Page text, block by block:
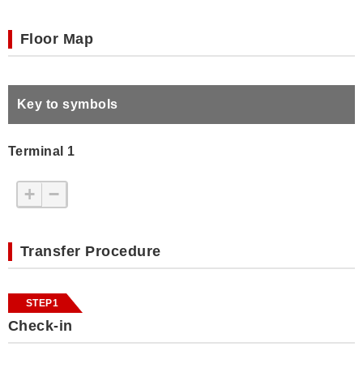
Floor Map
Key to symbols
Terminal 1
+ −
Transfer Procedure
STEP1
Check-in